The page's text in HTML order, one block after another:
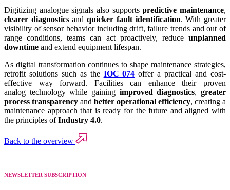
Digitizing analogue signals also supportspredictive maintenance,
clearer diagnosticsandquicker fault identification. With greater
visibility of sensor behavior including drift, failure trends and out of
range conditions, teams can act proactively, reduce unplanned
downtime and extend equipment lifespan.
As digital transformation continues to shape maintenance strategies,
retrofit solutions such as the IOC 074 offer a practical and cost-
effective way forward. Facilities can enhance their proven
analog technology while gaining improved diagnostics,greater
process transparency and better operational efficiency, creating a
maintenance approach that is ready for the future and aligned with
the principles ofIndustry 4.0.
Back to the overview
NEWSLETTER SUBSCRIPTION